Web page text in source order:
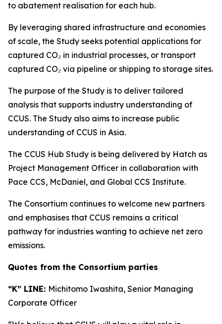
to abatement realisation for each hub.
By leveraging shared infrastructure and economies
of scale, the Study seeks potential applications for
captured CO₂ in industrial processes, or transport
captured CO₂ via pipeline or shipping to storage sites.
The purpose of the Study is to deliver tailored
analysis that supports industry understanding of
CCUS. The Study also aims to increase public
understanding of CCUS in Asia.
The CCUS Hub Study is being delivered by Hatch as
Project Management Officer in collaboration with
Pace CCS, McDaniel, and Global CCS Institute.
The Consortium continues to welcome new partners
and emphasises that CCUS remains a critical
pathway for industries wanting to achieve net zero
emissions.
Quotes from the Consortium parties
“K” LINE: Michitomo Iwashita, Senior Managing
Corporate Officer